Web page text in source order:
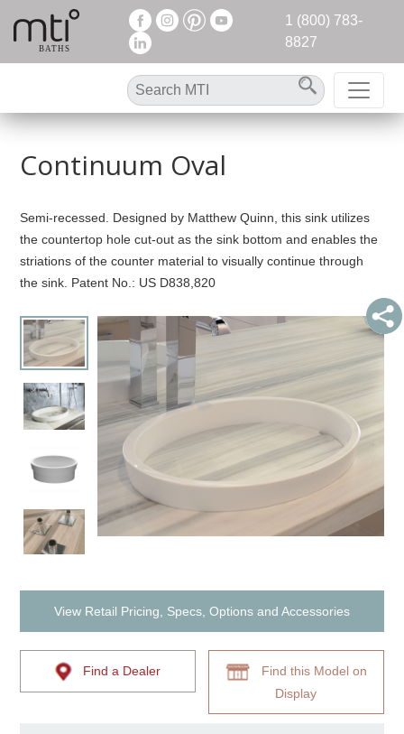
1 (800) 783-
8827
Continuum Oval
Semi-recessed. Designed by Matthew Quinn, this sink utilizes
the countertop hole cut-out as the sink bottom and enables the
striations of the counter material to visually continue through
the sink. Patent No.: US D838,820
View Retail Pricing, Specs, Options and Accessories
Find a Dealer
Find this Model on
Display